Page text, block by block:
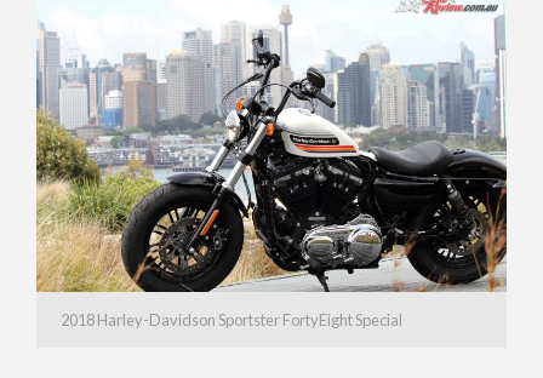
2018 Harley-Davidson Sportster FortyEight Special